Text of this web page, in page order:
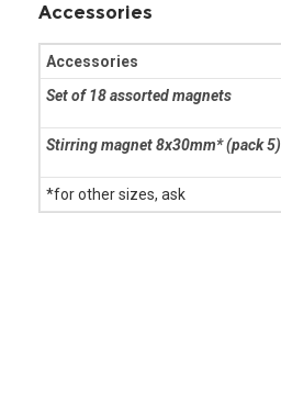
Accessories
Accessories
Set of 18 assorted magnets
Stirring magnet 8x30mm* (pack 5)
*for other sizes, ask